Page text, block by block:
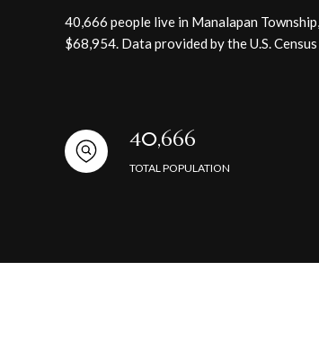
40,666 people live in Manalapan
$68,954. Data provided by the U.S.
40,666
TOTAL POPULATION